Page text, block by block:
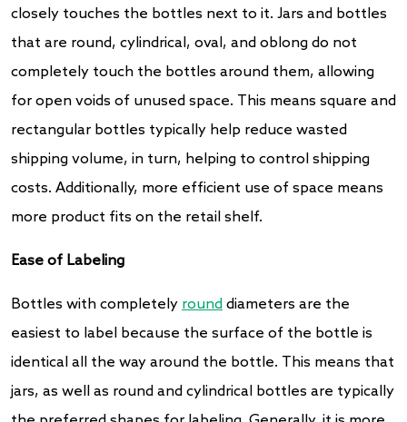
closely touches the bottles next to it. Jars and bottles
that are round, cylindrical, oval, and oblong do not
completely touch the bottles around them, allowing
for open voids of unused space. This means square and
rectangular bottles typically help reduce wasted
shipping volume, in turn, helping to control shipping
costs. Additionally, more efficient use of space means
more product fits on the retail shelf.
Ease of Labeling
Bottles with completely round diameters are the
easiest to label because the surface of the bottle is
identical all the way around the bottle. This means that
jars, as well as round and cylindrical bottles are typically